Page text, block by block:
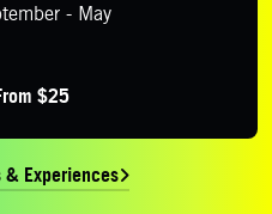
- May
$25
Experiences